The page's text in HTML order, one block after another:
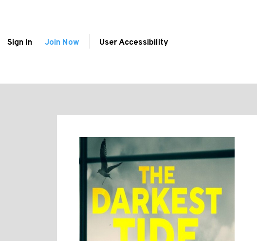
Sign In Join Now User Accessibility